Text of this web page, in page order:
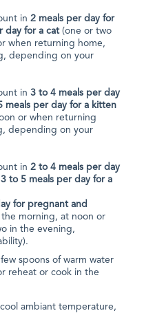
in 2 meals per day for
day for a cat(one or two
when returning home,
depending on your
in 3 to 4 meals per day
meals per day for a kitten
or when returning
depending on your
in 2 to 4 meals per day
to 5 meals per day for a
for pregnant and
morning, at noon or
in the evening,
spoons of warm water
reheat or cook in the
ambiant temperature,